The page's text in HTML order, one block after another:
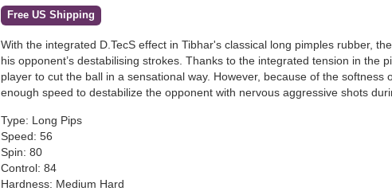
Free US Shipping
With the integrated D.TecS effect in Tibhar's classical long pimples rubber,
his opponent’s destabilising strokes. Thanks to the integrated tension in the
player to cut the ball in a sensational way. However, because of the
enough speed to destabilize the opponent with nervous aggressive shots
Type: Long Pips
Speed: 56
Spin: 80
Control: 84
Hardness: Medium Hard